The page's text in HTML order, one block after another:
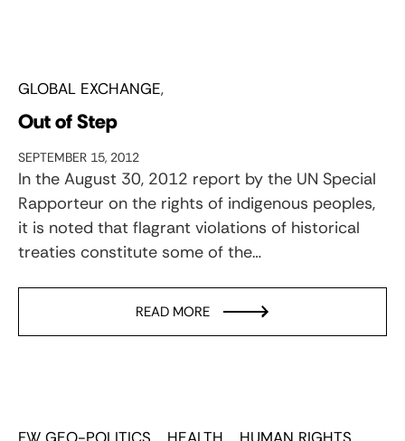
GLOBAL EXCHANGE
Out of Step
SEPTEMBER 15, 2012
In the August 30, 2012 report by the UN Special
Rapporteur on the rights of indigenous peoples,
it is noted that flagrant violations of historical
treaties constitute some of the…
READ MORE